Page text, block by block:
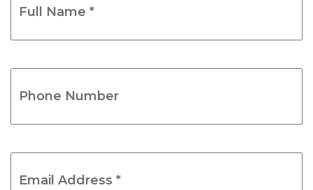
Name
(Required)
Number(Required)
Address